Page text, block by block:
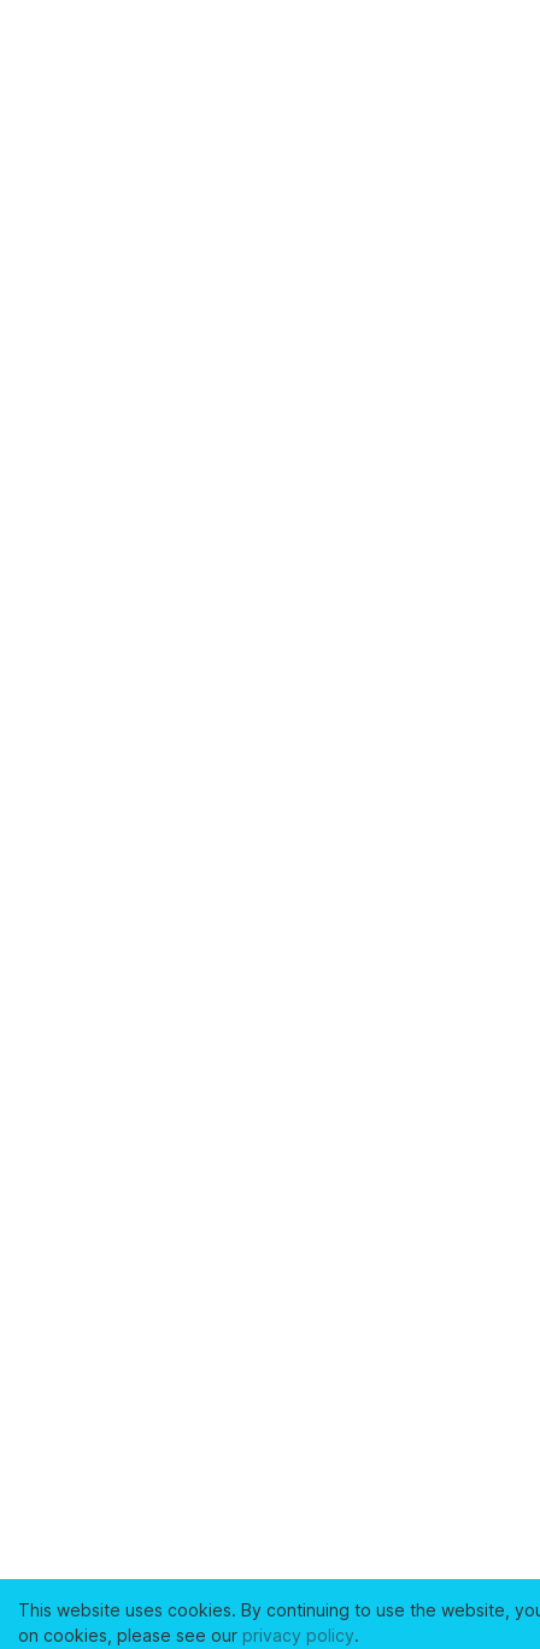
This website uses cookies. By continuing to use the website,
on cookies, please see our privacy policy.